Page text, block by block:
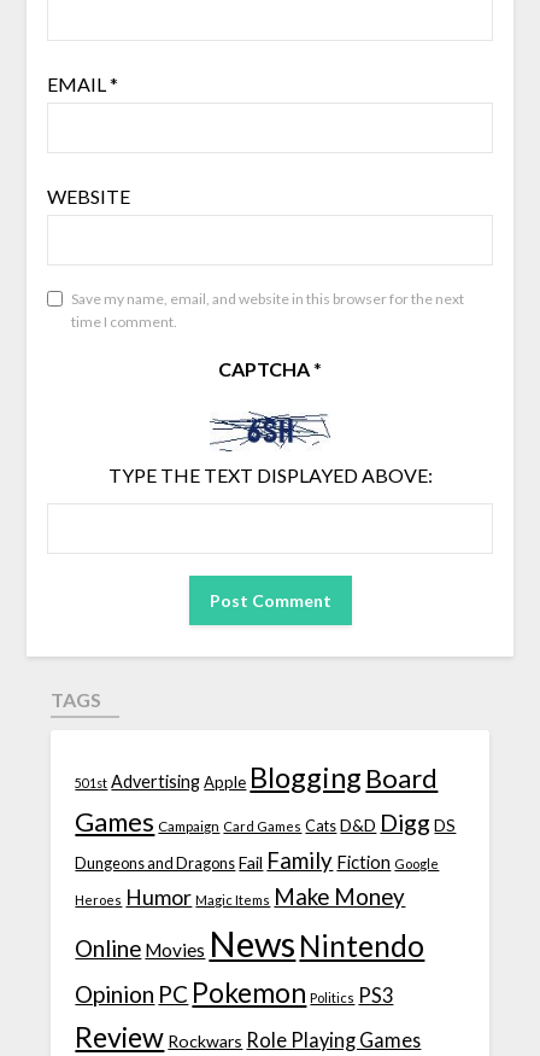
EMAIL *
WEBSITE
Save my name, email, and website in this browser for the next
time I comment.
CAPTCHA*
TYPE THE TEXT DISPLAYED ABOVE:
TAGS
501st Advertising Apple Blogging Board
Games Campaign Card Games Cats D&D Digg DS
Dungeons and Dragons Fail Family Fiction Google
Heroes Humor Magic Items Make Money
Online Movies News Nintendo
Opinion PC Pokemon Politics PS3
Review Rockwars Role Playing Games